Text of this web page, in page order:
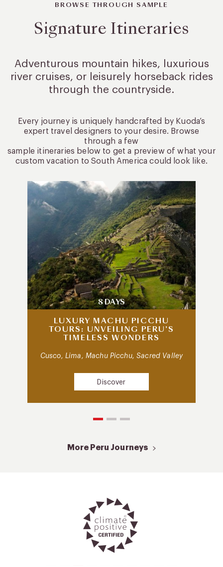
BROWSE THROUGH SAMPLE
Signature Itineraries
Adventurous mountain hikes, luxurious
river cruises, or leisurelyhorseback rides
through the countryside.
Every journey is uniquely handcrafted by Kuoda’s
expert travel designers to your desire. Browse
through a few
sample itineraries below to get a preview of what your
custom vacation to South America could look like.
8 DAYS
LUXURY MACHU PICCHU
TOURS: UNVEILING PERU’S
TIMELESS WONDERS
Cusco, Lima, Machu Picchu, Sacred Valley
Discover
More Peru Journeys